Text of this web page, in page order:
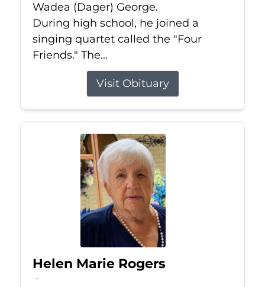
Wadea (Dager) George.
During high school, he joined a
singing quartet called the "Four
Friends." The...
Visit Obituary
Helen Marie Rogers
Jul 2, 2026